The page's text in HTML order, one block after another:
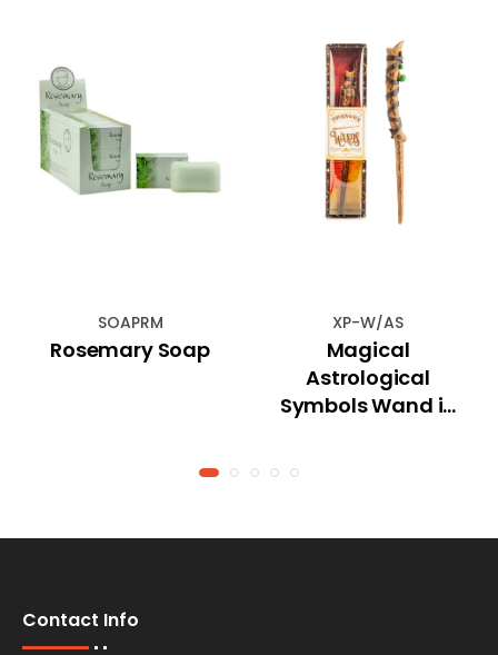
SOAPRM
Rosemary Soap
XP-W/AS
Magical
Astrological
Symbols Wand in
Contact Info